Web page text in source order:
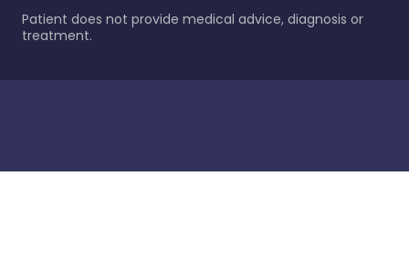
Patient does not provide medical advice, diagnosis or
treatment.